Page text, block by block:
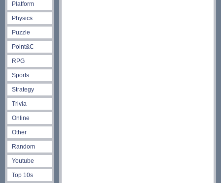
Platform
Physics
Puzzle
Point&C
RPG
Sports
Strategy
Trivia
Online
Other
Random
Youtube
Top 10s